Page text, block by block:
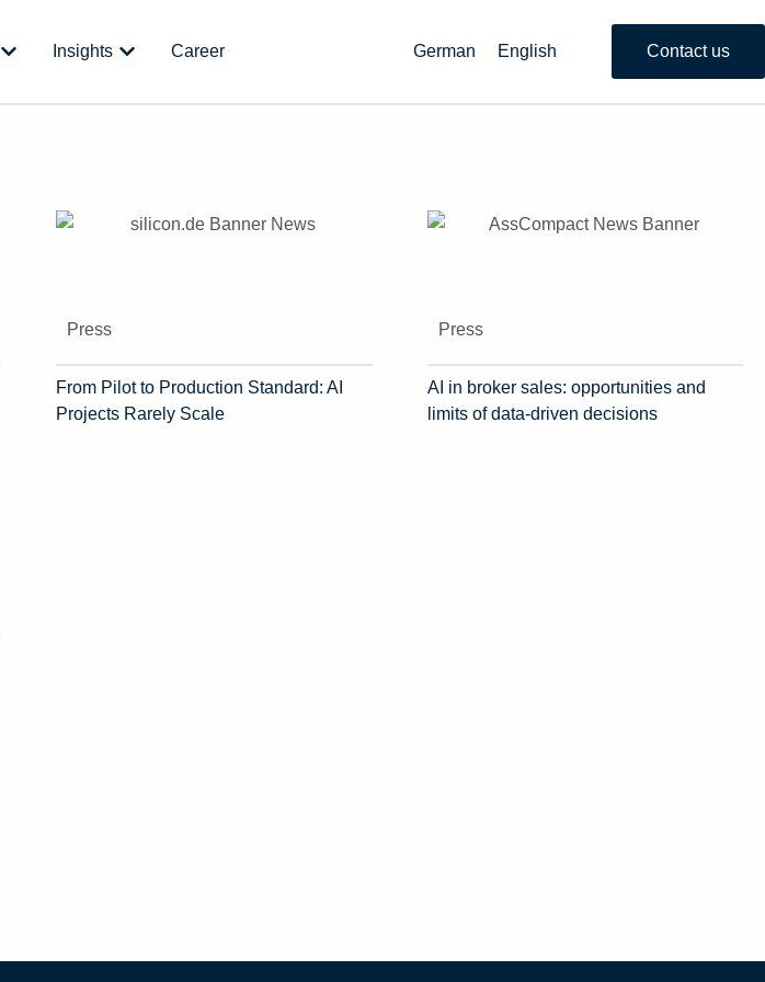
Open About us
Insights Open Insights
Career German English Contact us
Press
From Pilot to Production Standard: AI
Projects Rarely Scale
Press
AI in broker sales: opportunities and
limits of data-driven decisions